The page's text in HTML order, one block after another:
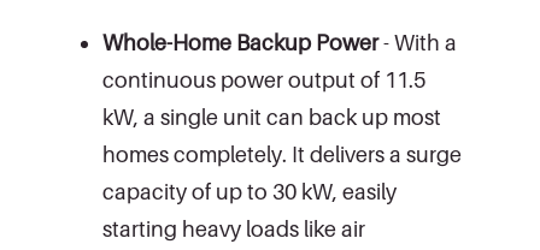
Whole-Home Backup Power- With a
continuous power output of 11.5
kW, a single unit can back up most
homes completely. It delivers a surge
capacity of up to 30 kW, easily
starting heavy loads like air